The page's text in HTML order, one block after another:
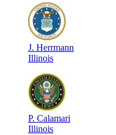
J. Herrmann
Illinois
P. Calamari
Illinois